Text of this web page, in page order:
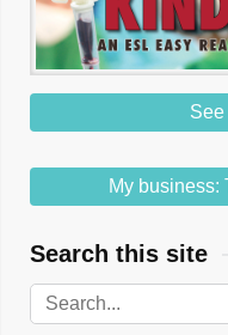
My business:
Search this site